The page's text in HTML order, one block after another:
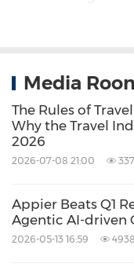
strong
App
"In just one year,
from Spain to 21
meeting our
delivers AI-
enhanced by
Media
The Rules of
Why the Travel
2026
2026-07-08 21:00
Appier Beats Q1
Agentic AI-driven
2026-05-13 16:59 4938